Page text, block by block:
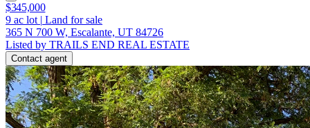
$345,000
9 ac lot | Land for sale
365 N 700 W, Escalante, UT 84726
Listed by TRAILS END REAL ESTATE
Contact agent